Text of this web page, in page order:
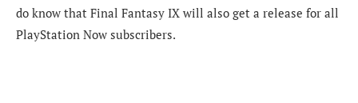
do know that Final Fantasy IX will also get a release for all
PlayStation Now subscribers.